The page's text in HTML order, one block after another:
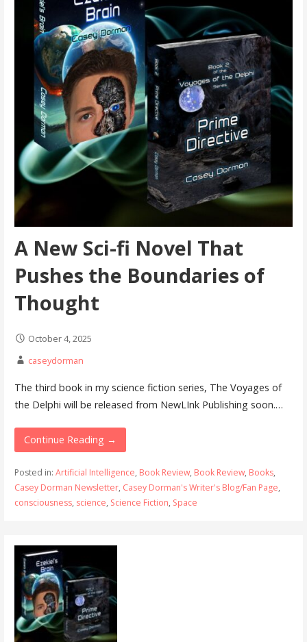
A New Sci-fi Novel That
Pushes the Boundaries of
Thought
October 4, 2025
caseydorman
The third book in my science fiction series, The Voyages of
the Delphi will be released from NewLInk Publishing soon.…
Continue Reading →
Posted in: Artificial Intelligence, Book Review, Book Review, Books,
Casey Dorman Newsletter, Casey Dorman's Writer's Blog/Fan Page,
consciousness, science, Science Fiction, Space